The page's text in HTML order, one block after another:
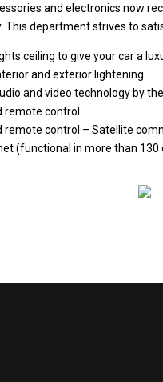
and electronics now
This department strives to
ceiling to give your car a
and exterior lightening
and video technology by
remote control
remote control – Satellite
(functional in more than 130